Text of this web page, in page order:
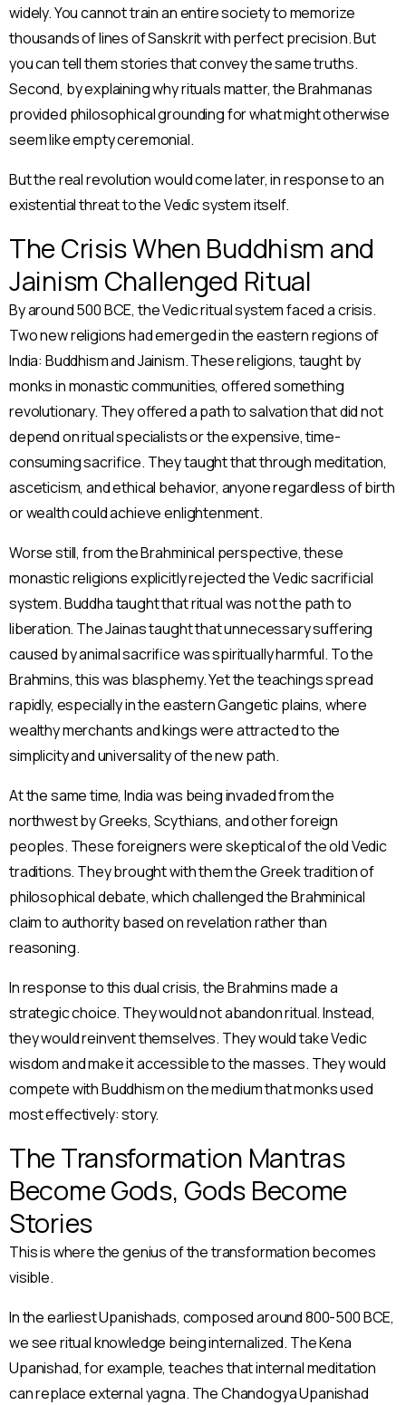
widely. You cannot train an entire society to memorize
thousands of lines of Sanskrit with perfect precision. But
you can tell them stories that convey the same truths.
Second, by explaining why rituals matter, the Brahmanas
provided philosophical grounding for what might otherwise
seem like empty ceremonial.
But the real revolution would come later, in response to an
existential threat to the Vedic system itself.
The Crisis When Buddhism and
Jainism Challenged Ritual
By around 500 BCE, the Vedic ritual system faced a crisis.
Two new religions had emerged in the eastern regions of
India: Buddhism and Jainism. These religions, taught by
monks in monastic communities, offered something
revolutionary. They offered a path to salvation that did not
depend on ritual specialists or the expensive, time-
consuming sacrifice. They taught that through meditation,
asceticism, and ethical behavior, anyone regardless of birth
or wealth could achieve enlightenment.
Worse still, from the Brahminical perspective, these
monastic religions explicitly rejected the Vedic sacrificial
system. Buddha taught that ritual was not the path to
liberation. The Jainas taught that unnecessary suffering
caused by animal sacrifice was spiritually harmful. To the
Brahmins, this was blasphemy. Yet the teachings spread
rapidly, especially in the eastern Gangetic plains, where
wealthy merchants and kings were attracted to the
simplicity and universality of the new path.
At the same time, India was being invaded from the
northwest by Greeks, Scythians, and other foreign
peoples. These foreigners were skeptical of the old Vedic
traditions. They brought with them the Greek tradition of
philosophical debate, which challenged the Brahminical
claim to authority based on revelation rather than
reasoning.
In response to this dual crisis, the Brahmins made a
strategic choice. They would not abandon ritual. Instead,
they would reinvent themselves. They would take Vedic
wisdom and make it accessible to the masses. They would
compete with Buddhism on the medium that monks used
most effectively: story.
The Transformation Mantras
Become Gods, Gods Become
Stories
This is where the genius of the transformation becomes
visible.
In the earliest Upanishads, composed around 800-500 BCE,
we see ritual knowledge being internalized. The Kena
Upanishad, for example, teaches that internal meditation
can replace external yagna. The Chandogya Upanishad